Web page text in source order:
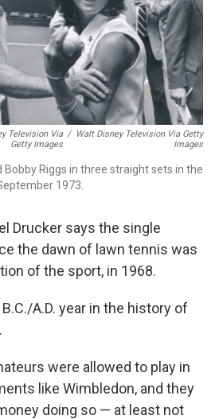
Television Via
Getty Images
/
Walt Disney Television Via Getty
Images
Bobby Riggs in three straight sets in the
1973.
Drucker says the single
the dawn of lawn tennis was
of the sport, in 1968.
A.D. year in the history of
were allowed to play in
like Wimbledon, and they
doing so — at least not